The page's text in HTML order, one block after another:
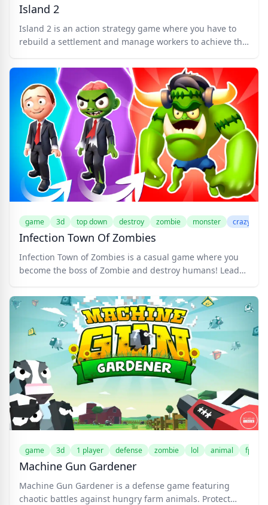
Island 2
Island 2 is an action strategy game where you have to
rebuild a settlement and manage workers to achieve the
extract a very valuable resource. But a simple journey
turns into a war with the army of evil spirits that settled
on those lands. Gather resources, build buildings, hire
and upgrade workers, and fight zombies and ghouls. Try
to survive on the island!
game 3d top down destroy zombie monster
Infection Town Of Zombies
Infection Town of Zombies is a casual game where you
become the boss of Zombie and destroy humans! Lead
Control a powerful zombie and infect the humans to
become your army. Upgrade your character and mutated
zombies for maximum devastation. Battle civilians,
policemen, and soldiers, each with unique fighting
styles. Customize your strategy and conquer the city!
game 3d 1 player defense zombie lol animal fps
Machine Gun Gardener
Machine Gun Gardener is a defense game featuring
chaotic battles against hungry farm animals. Protect